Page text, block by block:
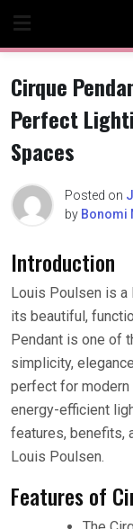
content
Cirque
Perfect
Spaces
Posted on
by Bonomi
Introduction
Louis Poulsen is a
its beautiful,
Pendant is one of
simplicity,
perfect for modern
energy-efficient
features, benefits,
Louis Poulsen.
Features of